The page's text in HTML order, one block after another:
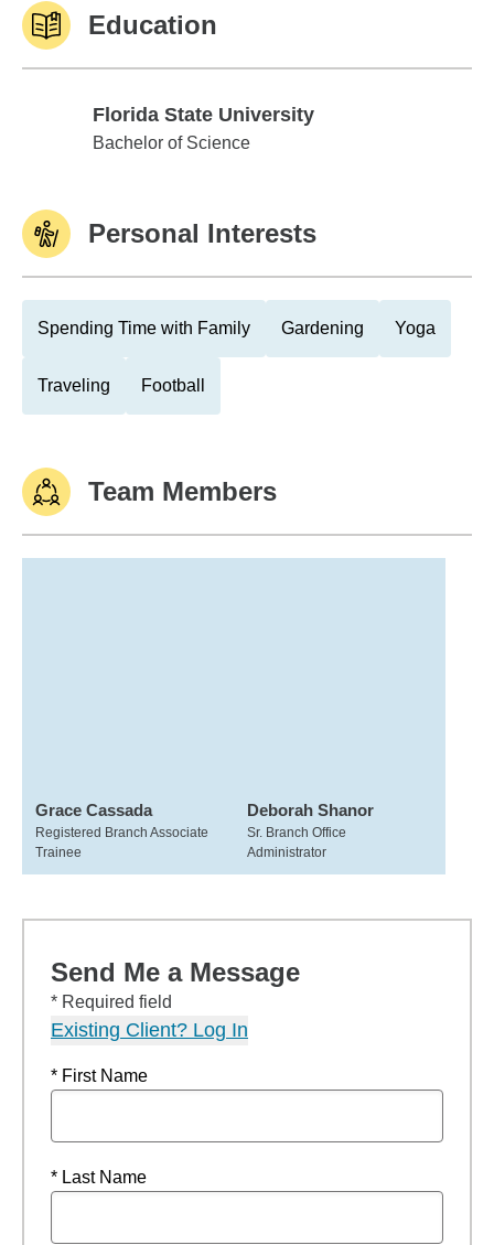
Education
Florida State University
Florida State University
Bachelor of Science
Personal Interests
Spending Time with Family Gardening Yoga
Traveling Football
Team Members
Grace Cassada
Registered Branch Associate
Trainee
Deborah Shanor
Sr. Branch Office
Administrator
Send Me a Message
* Required field
Existing Client? Log In
* First Name
* Last Name